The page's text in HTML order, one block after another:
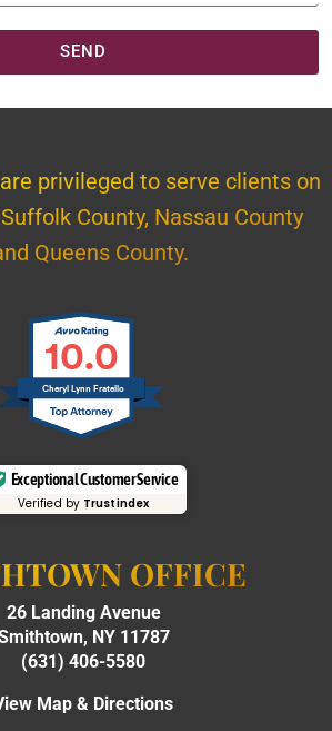
SEND
privileged to serve clients on
County, Nassau County
Queens County.
10.0
Cheryl Lynn Fratello
Exceptional Customer Service
Verified by Trustindex
OFFICE
26 Landing Avenue
NY 11787
(631) 406-5580
Map & Directions